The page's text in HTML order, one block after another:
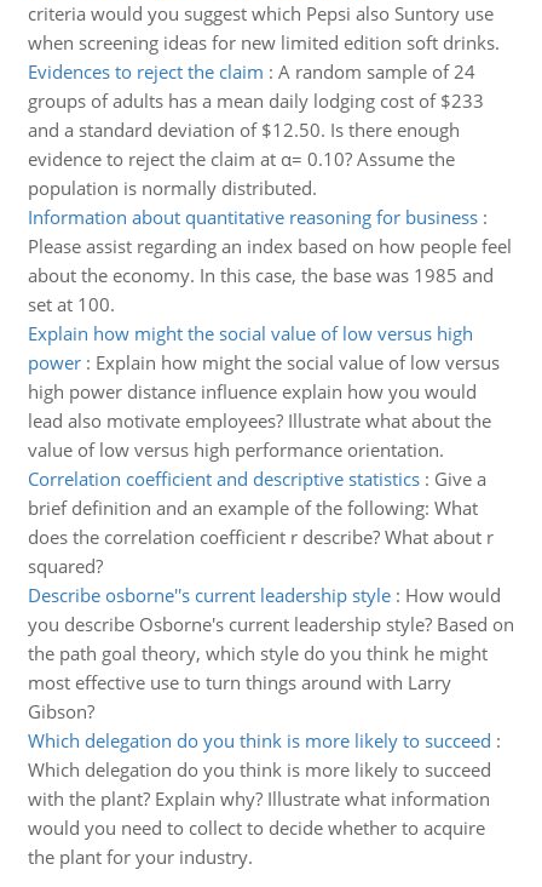
criteria would you suggest which Pepsi also Suntory use
when screening ideas for new limited edition soft drinks.
Evidences to reject the claim : A random sample of 24
groups of adults has a mean daily lodging cost of $233
and a standard deviation of $12.50. Is there enough
evidence to reject the claim at α= 0.10? Assume the
population is normally distributed.
Information about quantitative reasoning for business:
Please assist regarding an index based on how people feel
about the economy. In this case, the base was 1985 and
set at 100.
Explain how might the social value of low versus high
power: Explain how might the social value of low versus
high power distance influence explain how you would
lead also motivate employees? Illustrate what about the
value of low versus high performance orientation.
Correlation coefficient and descriptive statistics: Give a
brief definition and an example of the following: What
does the correlation coefficient r describe? What about r
squared?
Describe osborne''s current leadership style: How would
you describe Osborne's current leadership style? Based on
the path goal theory, which style do you think he might
most effective use to turn things around with Larry
Gibson?
Which delegation do you think is more likely to succeed :
Which delegation do you think is more likely to succeed
with the plant? Explain why? Illustrate what information
would you need to collect to decide whether to acquire
the plant for your industry.